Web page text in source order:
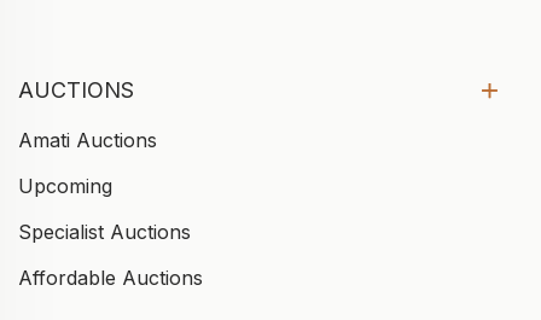
AUCTIONS
Amati Auctions
Upcoming
Specialist Auctions
Affordable Auctions